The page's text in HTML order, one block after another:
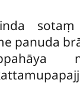
panuda